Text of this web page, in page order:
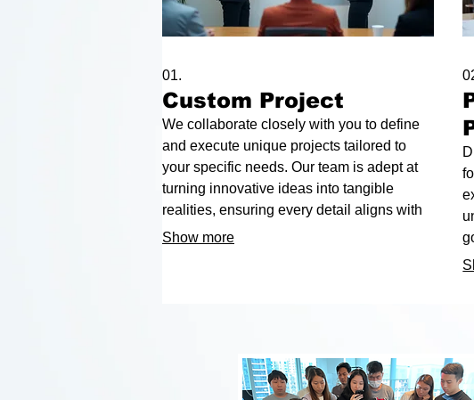
01.
Custom Project
We collaborate closely with you to define
and execute unique projects tailored to
your specific needs. Our team is adept at
turning innovative ideas into tangible
realities, ensuring every detail aligns with
your vision and objectives. Let us help you
Show more